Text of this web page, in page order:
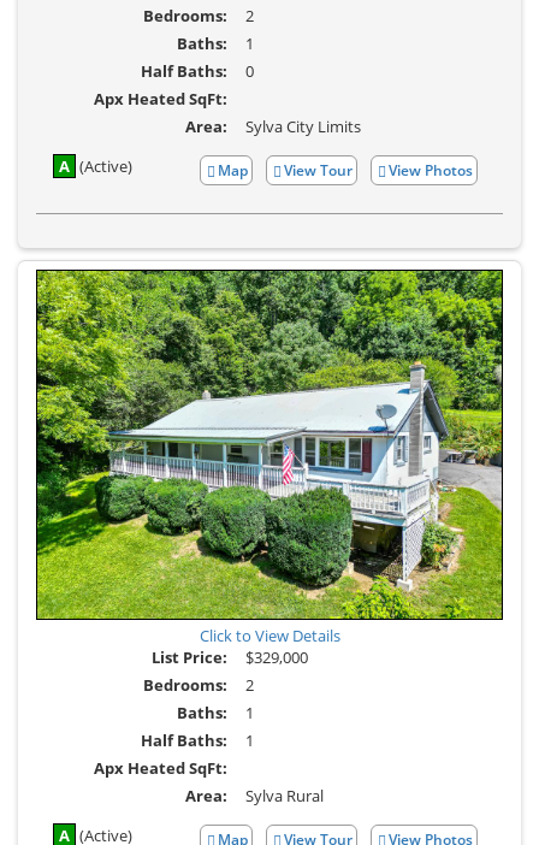
Bedrooms:
2
Baths:
1
Half Baths:
0
Apx Heated SqFt:
Area:
Sylva City Limits
View
Additional
View Photos
Click
Here
view
View Tour
Map
A (Active)
Click to View Details
List Price:
$329,000
Bedrooms:
2
Baths:
1
Half Baths:
1
Apx Heated SqFt:
Area:
Sylva Rural
View
View Photos
Click
View Tour
Map
A (Active)